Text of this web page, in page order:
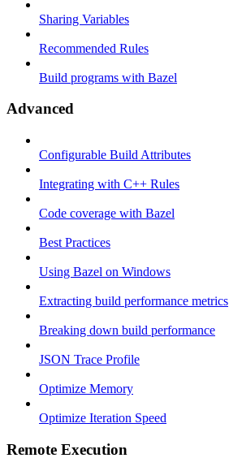
Sharing Variables
Recommended Rules
Build programs with Bazel
Advanced
Configurable Build Attributes
Integrating with C++ Rules
Code coverage with Bazel
Best Practices
Using Bazel on Windows
Extracting build performance metrics
Breaking down build performance
JSON Trace Profile
Optimize Memory
Optimize Iteration Speed
Remote Execution